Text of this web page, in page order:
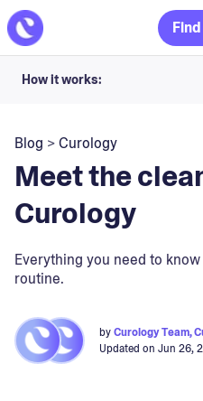
How it works:
Your dermatology provider
Apply nightly for happy,
Blog >Curology
Meet the
Curology
Everything you need to
routine.
byCurology Team,
Updated on Jun 26,